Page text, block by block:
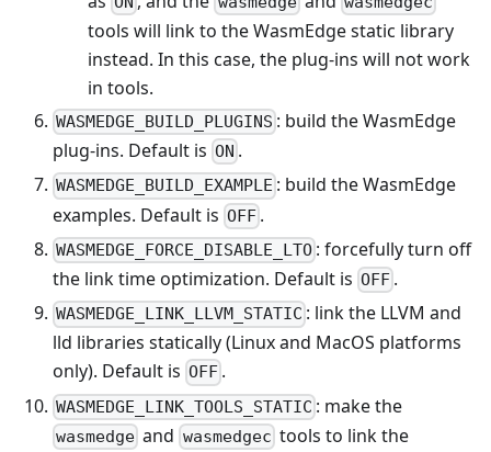
tools will link to the WasmEdge static library
instead. In this case, the plug-ins will not work
in tools.
WASMEDGE_BUILD_PLUGINS : build the WasmEdge
plug-ins. Default is ON .
WASMEDGE_BUILD_EXAMPLE : build the WasmEdge
examples. Default is OFF .
WASMEDGE_FORCE_DISABLE_LTO : forcefully turn off
the link time optimization. Default is OFF .
WASMEDGE_LINK_LLVM_STATIC : link the LLVM and
lld libraries statically (Linux and MacOS platforms
only). Default is OFF .
WASMEDGE_LINK_TOOLS_STATIC : make the
wasmedge and wasmedgec tools to link the